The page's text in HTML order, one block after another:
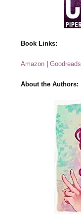
Book Links:
Amazon |Goodreads
About the Authors: